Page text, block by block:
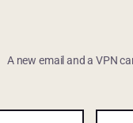
A new email and a VPN